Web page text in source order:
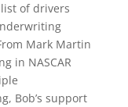
of drivers
Mark Martin
in NASCAR
Bob’s support